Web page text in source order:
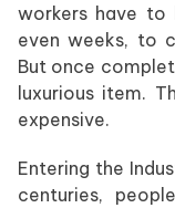
workers have to
even weeks, to
But once
luxurious item.
expensive.
Entering the
centuries,